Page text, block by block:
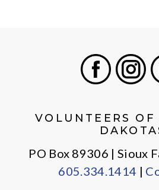
VOLUNTEERS
PO Box 89306 | Sioux
605.334.1414 |